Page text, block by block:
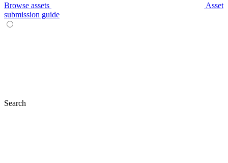
Browse assets
Asset
submission guide
Search